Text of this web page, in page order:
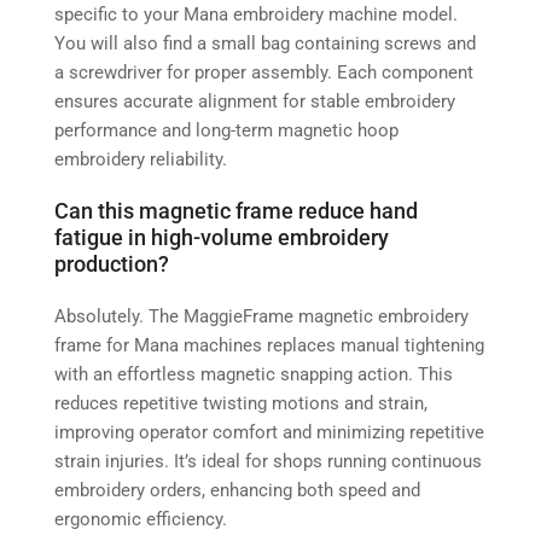
specific to your Mana embroidery machine model.
You will also find a small bag containing screws and
a screwdriver for proper assembly. Each component
ensures accurate alignment for stable embroidery
performance and long-term magnetic hoop
embroidery reliability.
Can this magnetic frame reduce hand
fatigue in high-volume embroidery
production?
Absolutely. The MaggieFrame magnetic embroidery
frame for Mana machines replaces manual tightening
with an effortless magnetic snapping action. This
reduces repetitive twisting motions and strain,
improving operator comfort and minimizing repetitive
strain injuries. It’s ideal for shops running continuous
embroidery orders, enhancing both speed and
ergonomic efficiency.